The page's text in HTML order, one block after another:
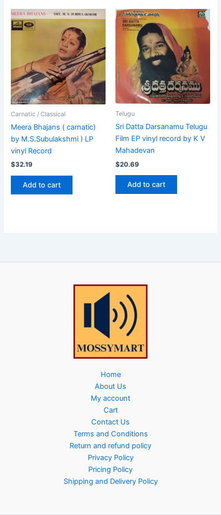
Carnatic / Classical
Meera Bhajans ( carnatic)
by M.S.Subulakshmi ) LP
vinyl Record
$32.19
Add to cart
Telugu
Sri Datta Darsanamu Telugu
Film EP vinyl record by K V
Mahadevan
$20.69
Add to cart
Home
About Us
My account
Cart
Contact Us
Terms and Conditions
Return and refund policy
Privacy Policy
Pricing Policy
Shipping and Delivery Policy